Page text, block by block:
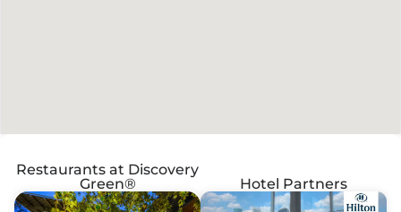
Restaurants at Discovery
Green®
Hotel Partners